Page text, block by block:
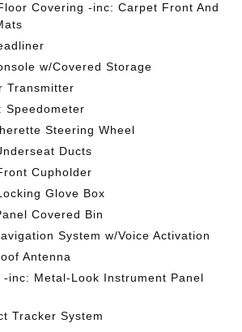
Covering -inc: Carpet Front And
w/Covered Storage
Transmitter
Speedometer
Steering Wheel
Ducts
Cupholder
Glove Box
Covered Bin
System w/Voice Activation
Antenna
inc: Metal-Look Instrument Panel
Tracker System